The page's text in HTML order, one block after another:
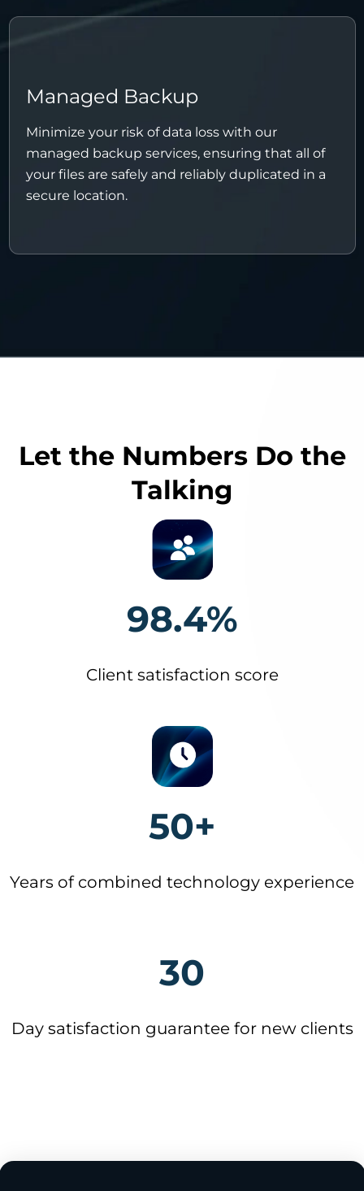
Managed Backup
Minimize your risk of data loss with our
managed backup services, ensuring that all of
your files are safely and reliably duplicated in a
secure location.
Let the Numbers Do the
Talking
98.4%
Client satisfaction score
50+
Years of combined technology experience
30
Day satisfaction guarantee for new clients